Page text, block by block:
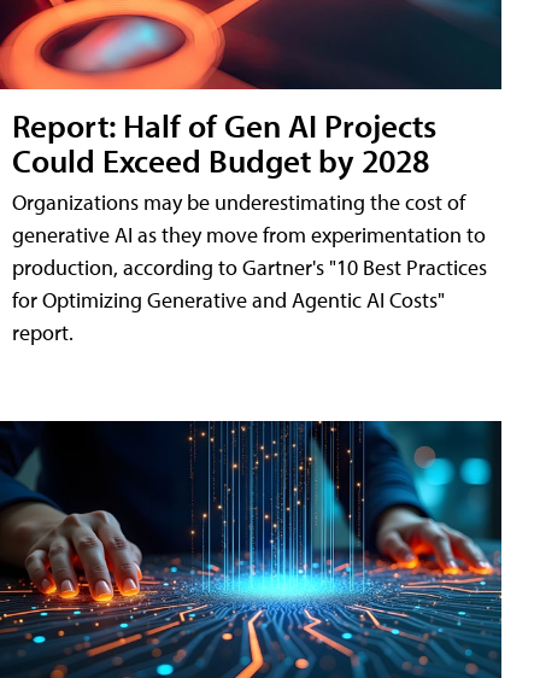
Report: Half of Gen AI Projects
Could Exceed Budget by 2028
Organizations may be underestimating the cost of
generative AI as they move from experimentation to
production, according to Gartner's "10 Best Practices
for Optimizing Generative and Agentic AI Costs"
report.